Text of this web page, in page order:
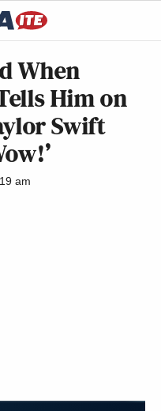
When
Him on
Swift
am